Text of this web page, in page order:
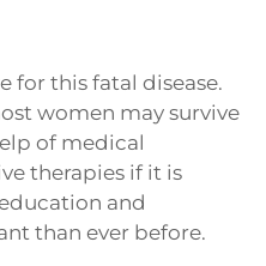
for this fatal disease.
women may survive
of medical
therapies if it is
and
than ever before.